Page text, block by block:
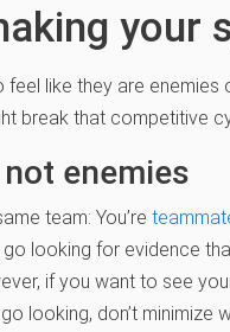
your
like they are enemies
break that competitive
enemies
team: You’re
looking for evidence
if you want to see
looking, don’t